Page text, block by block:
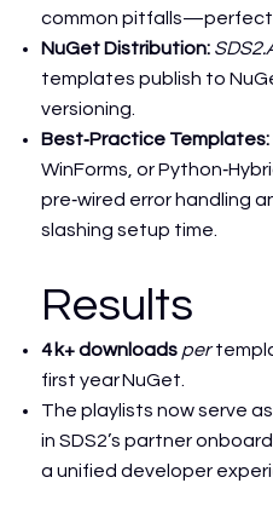
common pitfalls—perfect
NuGet Distribution:
templates publish to
versioning.
Best‑Practice Templates:
WinForms, or
pre‑wired error handling
slashing setup time.
Results
4 k+ downloads per
first yearNuGet.
The playlists now serve
in SDS2’s partner
a unified developer